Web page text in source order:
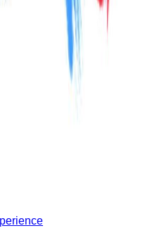
(PCAH)
in Paris, France